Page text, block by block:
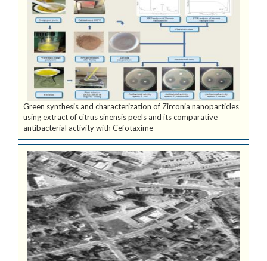
Green synthesis and characterization of Zirconia nanoparticles
using extract of citrus sinensis peels and its comparative
antibacterial activity with Cefotaxime